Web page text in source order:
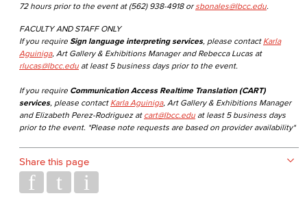
72 hours prior to the event at (562) 938-4918 or sbonales@lbcc.edu
FACULTY AND STAFF ONLY
If you require Sign language interpreting services, please contact Karla
Aguiniga, Art Gallery & Exhibitions Manager and Rebecca Lucas at
rlucas@lbcc.edu at least 5 business days prior to the event.
If you require Communication Access Realtime Translation (CART)
services, please contact Karla Aguiniga, Art Gallery & Exhibitions Manager
and Elizabeth Perez-Rodriguez at cart@lbcc.edu at least 5 business days
prior to the event. *Please note requests are based on provider availability*
Share this page